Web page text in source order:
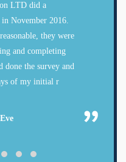
LTD did a
November 2016.
they were
and completing
done the survey and
of my initial r